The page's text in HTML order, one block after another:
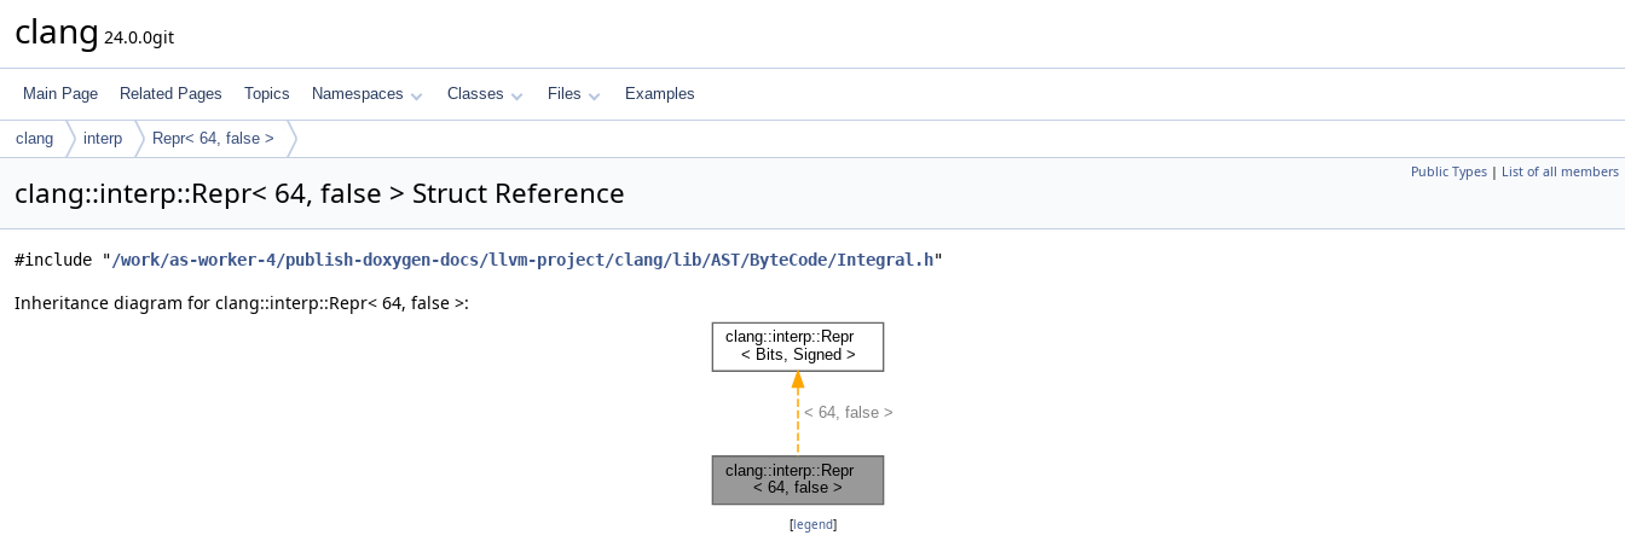
clang 24.0.0git
Main Page Related Pages Topics Namespaces Classes Files Examples
clang interp Repr< 64, false >
Public Types | List of all members
clang::interp::Repr< 64, false > Struct Reference
#include "/work/as-worker-4/publish-doxygen-docs/llvm-project/clang/lib/AST/ByteCode/Integral.h"
Inheritance diagram for clang::interp::Repr< 64, false >:
[legend]